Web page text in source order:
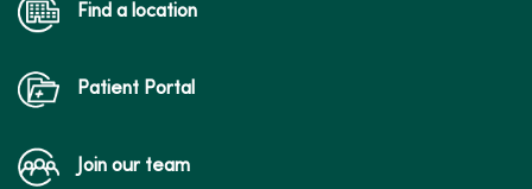
Find a location
Patient Portal
Join our team